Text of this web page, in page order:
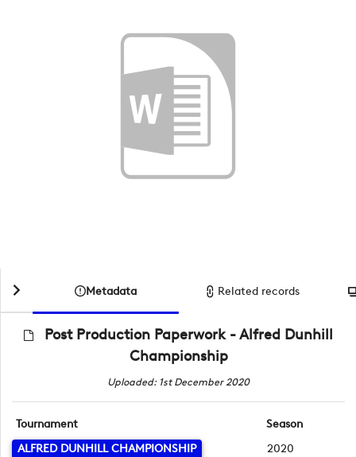
Metadata Related records
Post Production Paperwork - Alfred Dunhill
Championship
Uploaded: 1st December 2020
Tournament
ALFRED DUNHILL CHAMPIONSHIP
Season
2020